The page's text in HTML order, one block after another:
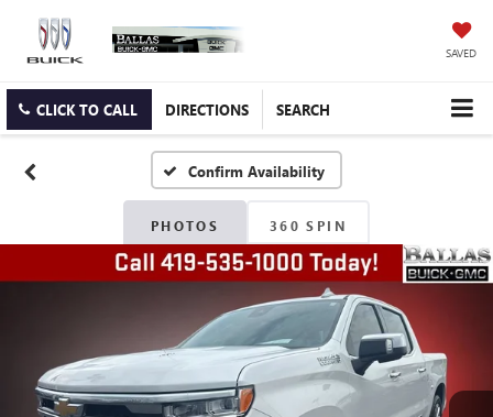
SAVED
CLICK TO CALL DIRECTIONS SEARCH
Confirm Availability
PHOTOS 360 SPIN